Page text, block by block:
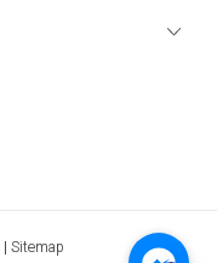
| Sitemap